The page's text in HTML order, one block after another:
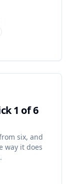
1 of 6
six, and
way it does